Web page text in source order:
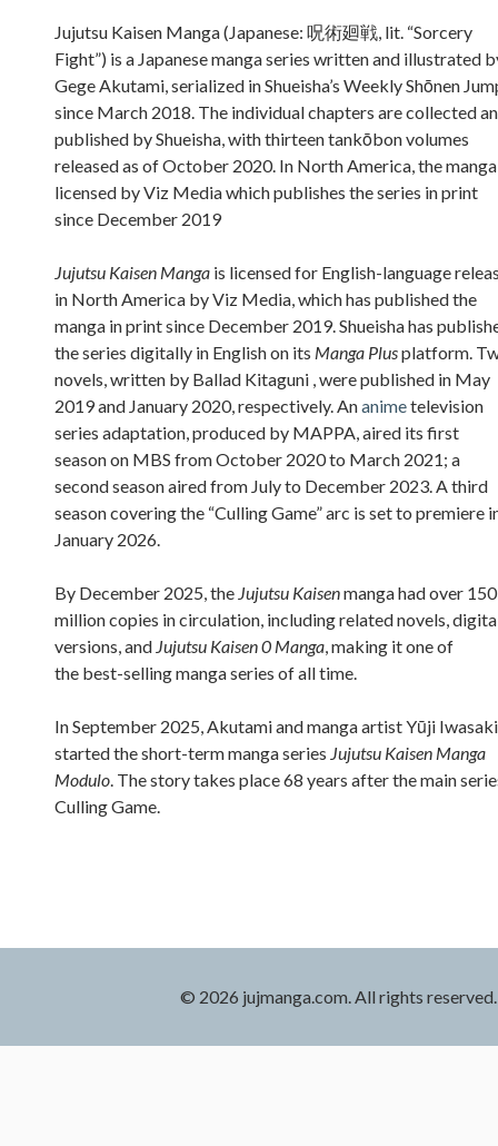
Jujutsu Kaisen Manga (Japanese: 呪術廻戦, lit. “Sorcery
Fight”) is a Japanese manga series written and illustrated
Gege Akutami, serialized in Shueisha’s Weekly Shōnen
since March 2018. The individual chapters are collected
published by Shueisha, with thirteen tankōbon volumes
released as of October 2020. In North America, the
licensed by Viz Media which publishes the series in print
since December 2019
Jujutsu Kaisen Manga is licensed for English-language
in North America by Viz Media, which has published the
manga in print since December 2019. Shueisha has
the series digitally in English on its Manga Plusplatform.
novels, written by Ballad Kitaguni , were published in May
2019 and January 2020, respectively. Ananimetelevision
series adaptation, produced by MAPPA, aired its first
season on MBS from October 2020 to March 2021; a
second season aired from July to December 2023. A third
season covering the “Culling Game” arc is set to premiere
January 2026.
By December 2025, the Jujutsu Kaisenmanga had over 150
million copies in circulation, including related novels,
versions, and Jujutsu Kaisen 0 Manga, making it one of
the best-selling manga series of all time.
In September 2025, Akutami and manga artist Yūji Iwasaki
started the short-term manga series Jujutsu Kaisen Manga
Modulo. The story takes place 68 years after the main
Culling Game.
© 2026 jujmanga.com. All rights reserved.